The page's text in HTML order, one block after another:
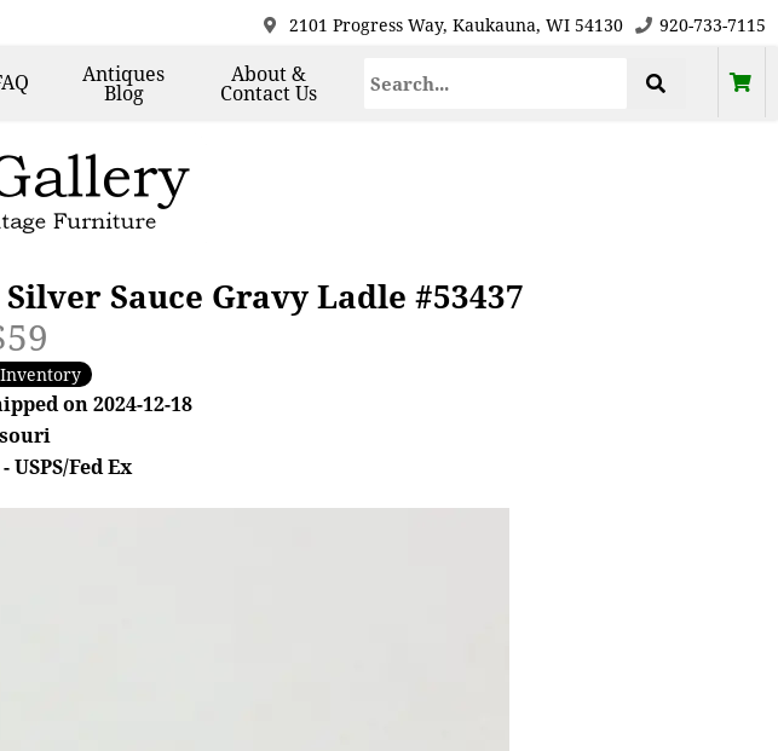
2101 Progress Way, Kaukauna, WI 54130 920-733-7115
Antiques
Blog
About &
Contact Us
Sauce Gravy Ladle #53437
on 2024-12-18
USPS/Fed Ex